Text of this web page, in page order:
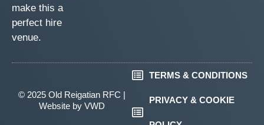
make this a
perfect hire
venue.
© 2025 Old Reigatian RFC |
Website by VWD
TERMS & CONDITIONS
PRIVACY & COOKIE